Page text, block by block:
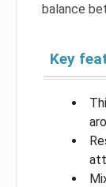
balance
Key